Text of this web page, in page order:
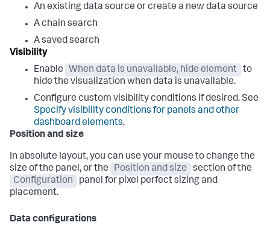
An existing data source or create a new data source
A chain search
A saved search
Visibility
Enable
When data is unavailable, hide element
to
hide the visualization when data is unavailable.
Configure custom visibility conditions if desired. See
Specify visibility conditions for panels and other
dashboard elements.
Position and size
In absolute layout, you can use your mouse to change the
size of the panel, or the
Position and size
section of the
Configuration
panel for pixel perfect sizing and
placement.
Data configurations